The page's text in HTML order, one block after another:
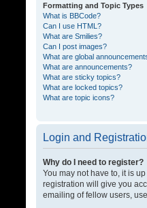
Formatting and Topic Types
What is BBCode?
Can I use HTML?
What are Smilies?
Can I post images?
What are global
What are announcements?
What are sticky topics?
What are locked topics?
What are topic icons?
Login and
Why do I need to register?
You may not have to, it is
registration will give you
emailing of fellow users,